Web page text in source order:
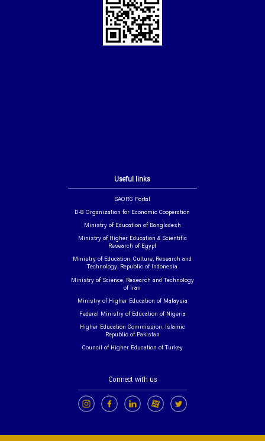
Useful links
SAORG Portal
D-8 Organization for Economic Cooperation
Ministry of Education of Bangladesh
Ministry of Higher Education & Scientific
Research of Egypt
Ministry of Education, Culture, Research and
Technology, Republic of Indonesia
Ministry of Science, Research and Technology
of Iran
Ministry of Higher Education of Malaysia
Federal Ministry of Education of Nigeria
Higher Education Commission, Islamic
Republic of Pakistan
Council of Higher Education of Turkey
Connect with us